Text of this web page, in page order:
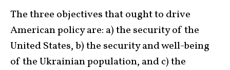
The three objectives that ought to drive
American policy are: a) the security of the
United States, b) the security and well-being
of the Ukrainian population, and c) the